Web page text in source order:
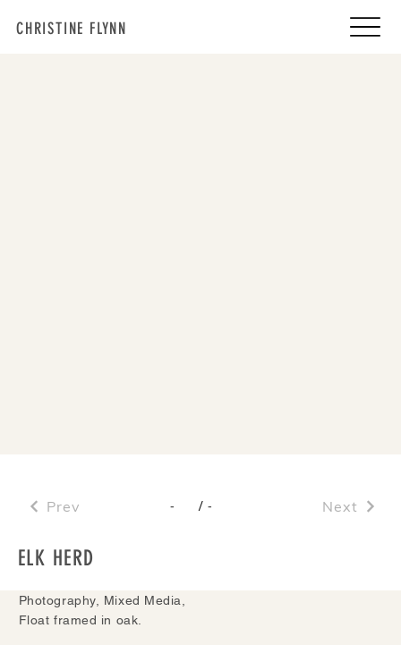
CHRISTINE FLYNN
ELK HERD
Prev Next
- / -
Photography, Mixed Media,
Float framed in oak.